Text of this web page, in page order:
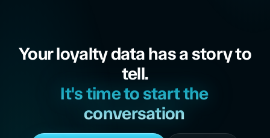
Your loyalty data has a story to
tell.
It's time to start the
conversation